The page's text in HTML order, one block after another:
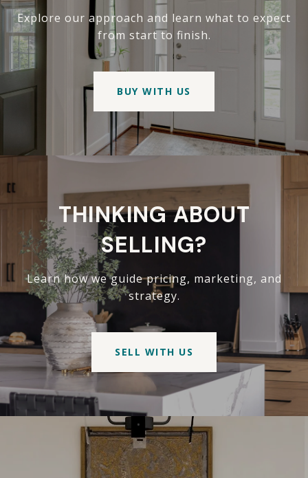
Explore our approach and learn what to expect
from start to finish.
BUY WITH US
THINKING ABOUT
SELLING?
Learn how we guide pricing, marketing, and
strategy.
SELL WITH US